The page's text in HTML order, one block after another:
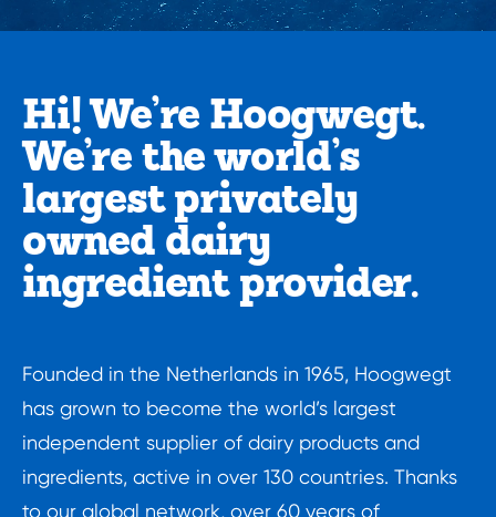
Hi! We’re Hoogwegt.
We’re the world’s
largest privately
owned dairy
ingredient provider.
Founded in the Netherlands in 1965, Hoogwegt
has grown to become the world’s largest
independent supplier of dairy products and
ingredients, active in over 130 countries. Thanks
to our global network, over 60 years of